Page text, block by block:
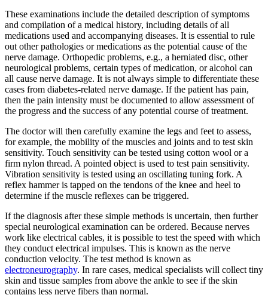
These examinations include the detailed description of symptoms
and compilation of a medical history, including details of all
medications used and accompanying diseases. It is essential to rule
out other pathologies or medications as the potential cause of the
nerve damage. Orthopedic problems, e.g., a herniated disc, other
neurological problems, certain types of medication, or alcohol can
all cause nerve damage. It is not always simple to differentiate these
cases from diabetes-related nerve damage. If the patient has pain,
then the pain intensity must be documented to allow assessment of
the progress and the success of any potential course of treatment.
The doctor will then carefully examine the legs and feet to assess,
for example, the mobility of the muscles and joints and to test skin
sensitivity. Touch sensitivity can be tested using cotton wool or a
firm nylon thread. A pointed object is used to test pain sensitivity.
Vibration sensitivity is tested using an oscillating tuning fork. A
reflex hammer is tapped on the tendons of the knee and heel to
determine if the muscle reflexes can be triggered.
If the diagnosis after these simple methods is uncertain, then further
special neurological examination can be ordered. Because nerves
work like electrical cables, it is possible to test the speed with which
they conduct electrical impulses. This is known as the nerve
conduction velocity. The test method is known as
electroneurography. In rare cases, medical specialists will collect tiny
skin and tissue samples from above the ankle to see if the skin
contains less nerve fibers than normal.